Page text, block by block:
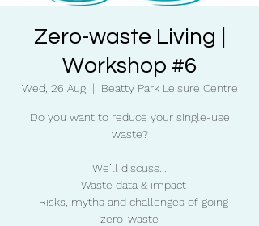
Zero-waste Living |
Workshop #6
Wed, 26 Aug
  |
Beatty Park Leisure Centre
Do you want to reduce your single-use
waste?
We’ll discuss...
- Waste data & impact
- Risks, myths and challenges of going
zero-waste